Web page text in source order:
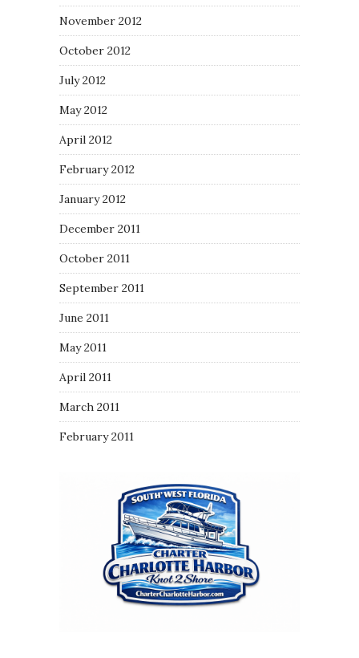
November 2012
October 2012
July 2012
May 2012
April 2012
February 2012
January 2012
December 2011
October 2011
September 2011
June 2011
May 2011
April 2011
March 2011
February 2011